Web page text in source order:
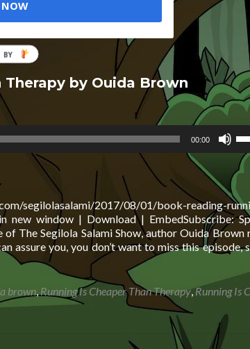
NOW
by Ouida Brown
00:00
or
segilolasalami/2017/08/01/book-reading-
new window | Download | EmbedSubscribe:
The Segilola Salami Show, author Ouida Brown
assure you, you don’t want to miss this episode,
brown Running Is Cheaper Than Therapy,Running Is